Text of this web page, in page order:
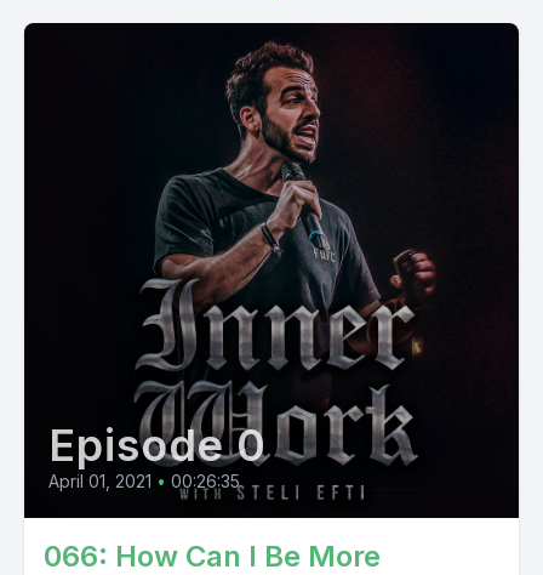
Episode 0
April 01, 2021 • 00:26:35
066: How Can I Be More